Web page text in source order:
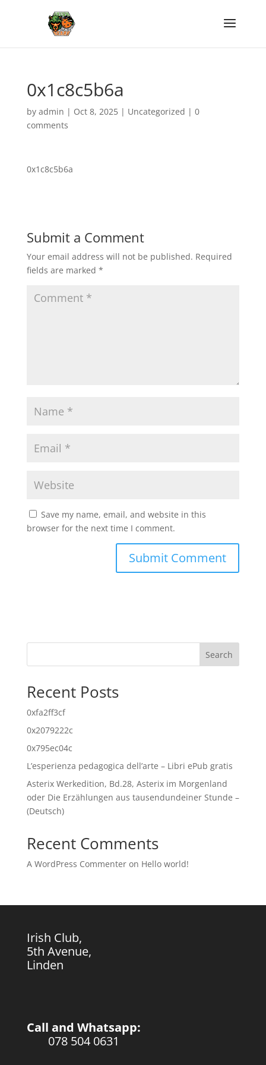
0x1c8c5b6a
by admin | Oct 8, 2025| Uncategorized | 0
comments
0x1c8c5b6a
Submit a Comment
Your email address will not be published. Required
fields are marked *
Save my name, email, and website in this
browser for the next time I comment.
Search
Recent Posts
0xfa2ff3cf
0x2079222c
0x795ec04c
L’esperienza pedagogica dell’arte – Libri ePub gratis
Asterix Werkedition, Bd.28, Asterix im Morgenland
oder Die Erzählungen aus tausendundeiner Stunde –
(Deutsch)
Recent Comments
A WordPress Commenteron Hello world!
Irish Club,
5th Avenue,
Linden
Call and Whatsapp:
078 504 0631